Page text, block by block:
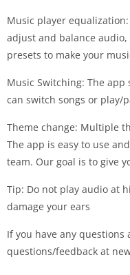
Music player
adjust and balance
presets to make your
Music Switching: The
can switch songs or play/
Theme change: Multiple
The app is easy to use
team. Our goal is to give
Tip: Do not play audio at
damage your ears
If you have any
questions/feedback at